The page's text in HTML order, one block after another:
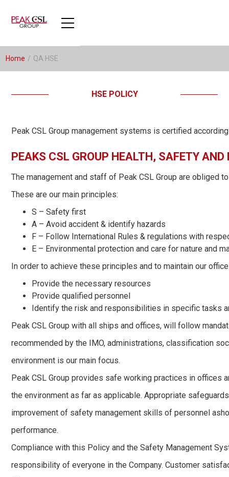
Home / QA HSE
HSE POLICY
Peak CSL Group management systems is certified
PEAKS CSL GROUP HEALTH, SAFETY
The management and staff of Peak CSL Group are obliged
These are our main principles:
S – Safety first
A – Avoid accident & identify hazards
F – Follow International Rules & regulations with
E – Environmental protection and care for nature and
In order to achieve these principles and to maintain our
Provide the necessary resources
Provide qualified personnel
Identify the risk and responsibilities in specific tasks
Peak CSL Group with all ships and offices, will follow
recommended by the IMO, administrations, classification
environment is our main focus.
Peak CSL Group provides safe working practices in
the environment as far as applicable. Appropriate
improvement of safety management skills of personnel
performance.
Compliance with this Policy and the Safety Management
responsibility of everyone in the Company. Customer